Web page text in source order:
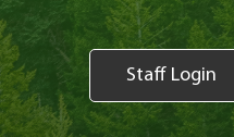
Staff Login